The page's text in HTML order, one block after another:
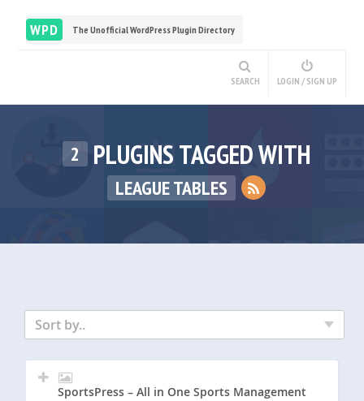
WPD The Unofficial WordPress Plugin Directory
SEARCH LOGIN / SIGN UP
2 PLUGINS TAGGED WITH
LEAGUE TABLES
Sort by..
SportsPress – All in One Sports Management